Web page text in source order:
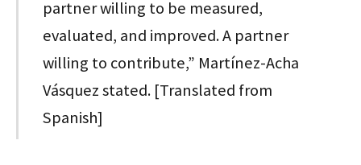
partner willing to be measured,
evaluated, and improved. A partner
willing to contribute,” Martínez-Acha
Vásquez stated. [Translated from
Spanish]